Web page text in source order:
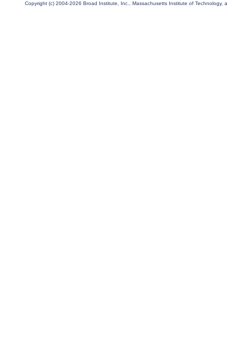
Copyright (c) 2004-2026 Broad Institute, Inc., Massachusetts Institute of Technology,